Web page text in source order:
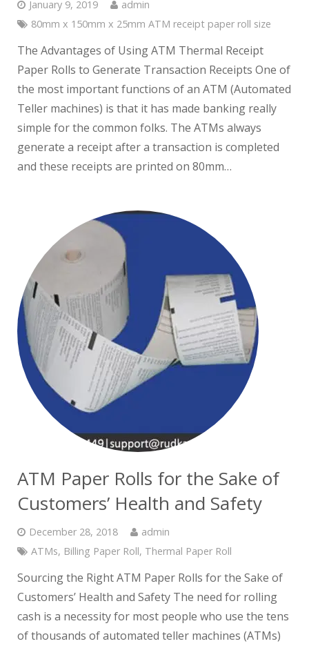
January 9, 2019
admin
80mm x 150mm x 25mm ATM receipt paper roll size
The Advantages of Using ATM Thermal Receipt
Paper Rolls to Generate Transaction Receipts One of
the most important functions of an ATM (Automated
Teller machines) is that it has made banking really
simple for the common folks. The ATMs always
generate a receipt after a transaction is completed
and these receipts are printed on 80mm…
ATM Paper Rolls for the Sake of
Customers’ Health and Safety
December 28, 2018
admin
ATMs, Billing Paper Roll, Thermal Paper Roll
Sourcing the Right ATM Paper Rolls for the Sake of
Customers’ Health and Safety The need for rolling
cash is a necessity for most people who use the tens
of thousands of automated teller machines (ATMs)